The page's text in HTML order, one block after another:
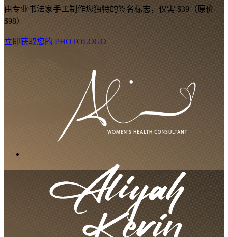
由专业书法家手工制作您独特的签名标志，仅需 $39（原价
$98）
立即获取您的 PHOTOLOGO